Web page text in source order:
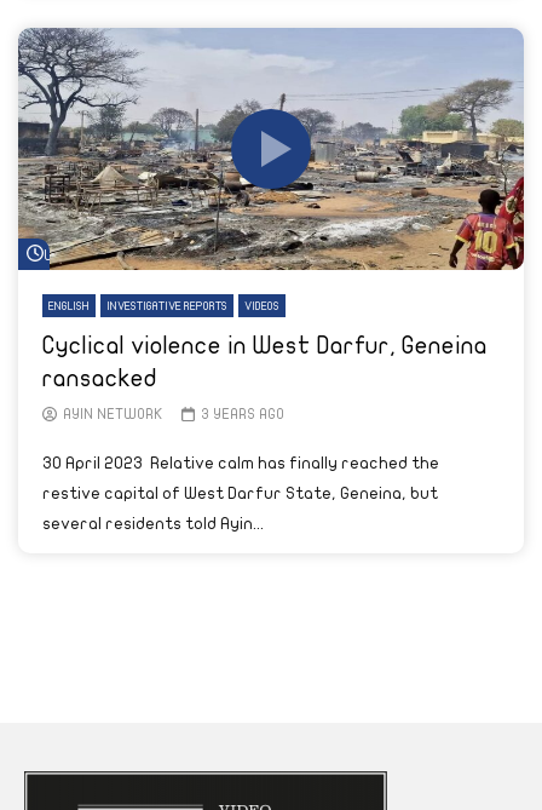
Watch Later
ENGLISH INVESTIGATIVE REPORTS VIDEOS
Cyclical violence in West Darfur, Geneina
ransacked
AYIN NETWORK 3 YEARS AGO
30 April 2023 Relative calm has finally reached the
restive capital of West Darfur State, Geneina, but
several residents told Ayin...